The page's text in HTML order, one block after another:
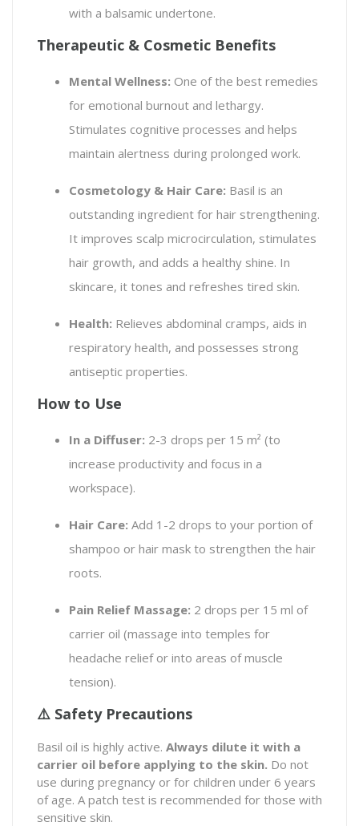
with a balsamic undertone.
Therapeutic & Cosmetic Benefits
Mental Wellness: One of the best remedies
for emotional burnout and lethargy.
Stimulates cognitive processes and helps
maintain alertness during prolonged work.
Cosmetology & Hair Care: Basil is an
outstanding ingredient for hair strengthening.
It improves scalp microcirculation, stimulates
hair growth, and adds a healthy shine. In
skincare, it tones and refreshes tired skin.
Health: Relieves abdominal cramps, aids in
respiratory health, and possesses strong
antiseptic properties.
How to Use
In a Diffuser: 2-3 drops per 15 m² (to
increase productivity and focus in a
workspace).
Hair Care: Add 1-2 drops to your portion of
shampoo or hair mask to strengthen the hair
roots.
Pain Relief Massage: 2 drops per 15 ml of
carrier oil (massage into temples for
headache relief or into areas of muscle
tension).
⚠️ Safety Precautions
Basil oil is highly active. Always dilute it with a
carrier oil before applying to the skin. Do not
use during pregnancy or for children under 6 years
of age. A patch test is recommended for those with
sensitive skin.